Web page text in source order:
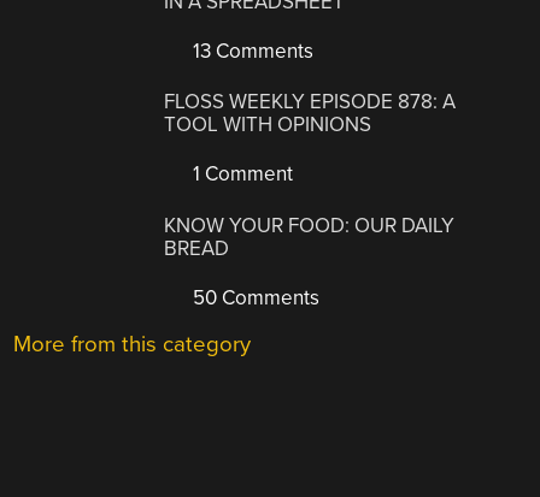
13 Comments
FLOSS WEEKLY EPISODE 878: A
TOOL WITH OPINIONS
1 Comment
KNOW YOUR FOOD: OUR DAILY
BREAD
50 Comments
More from this category